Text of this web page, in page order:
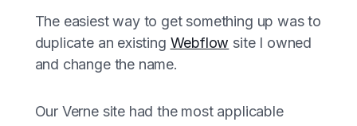
The easiest way to get something up was to
duplicate an existing Webflow site I owned
and change the name.
Our Verne site had the most applicable